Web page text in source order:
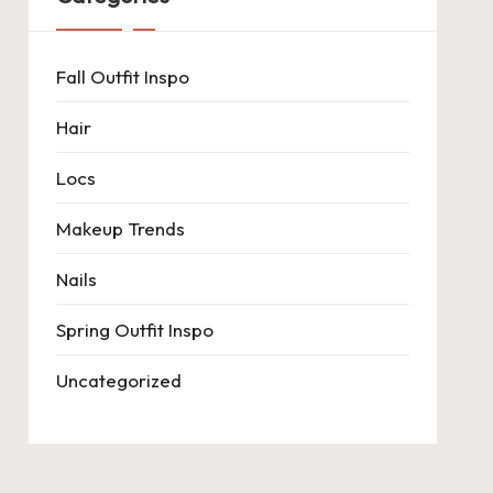
Fall Outfit Inspo
Hair
Locs
Makeup Trends
Nails
Spring Outfit Inspo
Uncategorized